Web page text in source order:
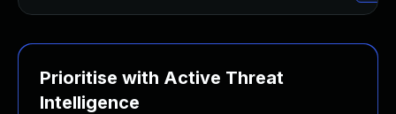
Prioritise with Active Threat
Intelligence